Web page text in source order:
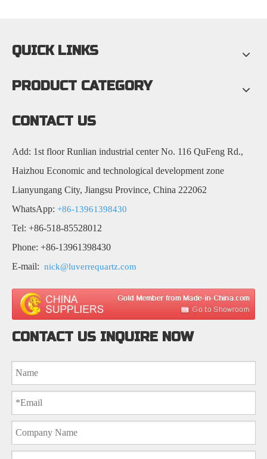
QUICK LINKS
PRODUCT CATEGORY
CONTACT US
Add: 1st floor Runlian industrial center No. 116 QuFeng Rd.,
Haizhou Economic and technological development zone
Lianyungang City, Jiangsu Province, China 222062
WhatsApp: +86-13961398430
Tel: +86-518-85528012
Phone: +86-13961398430
E-mail: nick@luverrequartz.com
CONTACT US INQUIRE NOW